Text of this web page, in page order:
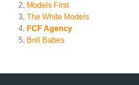
Models First
The White Models
FCF Agency
Brill Babes